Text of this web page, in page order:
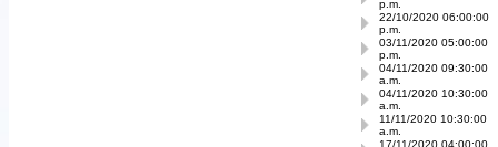
p.m.
22/10/2020 06:00:00
p.m.
03/11/2020 05:00:00
p.m.
04/11/2020 09:30:00
a.m.
04/11/2020 10:30:00
a.m.
11/11/2020 10:30:00
a.m.
17/11/2020 04:00:00